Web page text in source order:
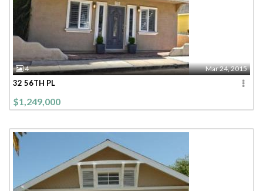
4 Mar 24, 2015
32 56TH PL
$1,249,000